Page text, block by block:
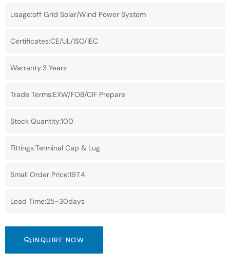
Usage:off Grid Solar/Wind Power System
Certificates:CE/UL/ISO/IEC
Warranty:3 Years
Trade Terms:EXW/FOB/CIF Prepare
Stock Quantity:100
Fittings:Terminal Cap & Lug
Small Order Price:197.4
Lead Time:25-30days
INQUIRE NOW